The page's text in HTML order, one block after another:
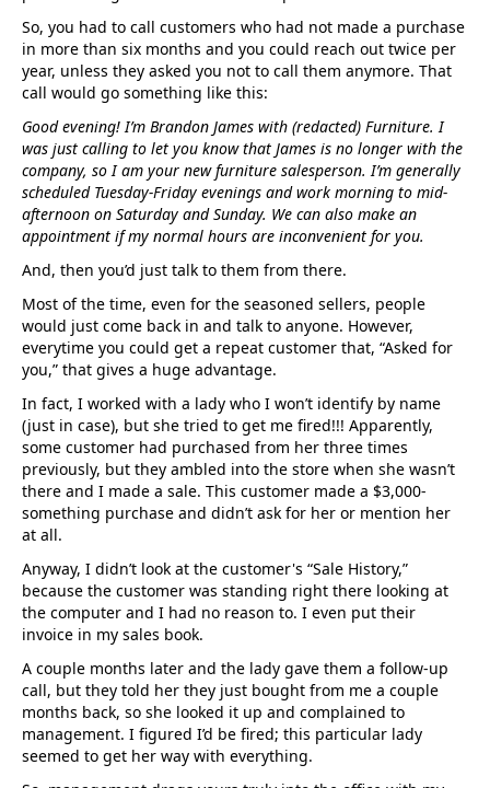
So, you had to call customers who had not made a purchase
in more than six months and you could reach out twice per
year, unless they asked you not to call them anymore. That
call would go something like this:
Good evening! I’m Brandon James with (redacted) Furniture. I
was just calling to let you know that James is no longer with the
company, so I am your new furniture salesperson. I’m generally
scheduled Tuesday-Friday evenings and work morning to mid-
afternoon on Saturday and Sunday. We can also make an
appointment if my normal hours are inconvenient for you.
And, then you’d just talk to them from there.
Most of the time, even for the seasoned sellers, people
would just come back in and talk to anyone. However,
everytime you could get a repeat customer that, “Asked for
you,” that gives a huge advantage.
In fact, I worked with a lady who I won’t identify by name
(just in case), but she tried to get me fired!!! Apparently,
some customer had purchased from her three times
previously, but they ambled into the store when she wasn’t
there and I made a sale. This customer made a $3,000-
something purchase and didn’t ask for her or mention her
at all.
Anyway, I didn’t look at the customer's “Sale History,”
because the customer was standing right there looking at
the computer and I had no reason to. I even put their
invoice in my sales book.
A couple months later and the lady gave them a follow-up
call, but they told her they just bought from me a couple
months back, so she looked it up and complained to
management. I figured I’d be fired; this particular lady
seemed to get her way with everything.